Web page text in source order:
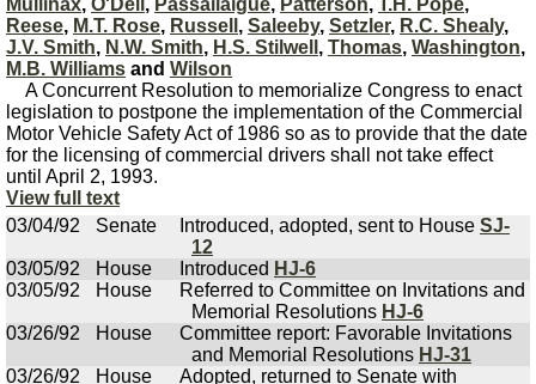
Mullinax, O'Dell , Passailaigue, Patterson, T.H. Pope,
Reese, M.T. Rose, Russell , Saleeby, Setzler, R.C. Shealy,
J.V. Smith, N.W. Smith, H.S. Stilwell , Thomas, Washington,
M.B. Williams and Wilson
A Concurrent Resolution to memorialize Congress to enact
legislation to postpone the implementation of the Commercial
Motor Vehicle Safety Act of 1986 so as to provide that the date
for the licensing of commercial drivers shall not take effect
until April 2, 1993.
View full text
03/04/92
Senate Introduced, adopted, sent to House SJ-
12
03/05/92
House Introduced HJ-6
03/05/92
House
Referred to Committee on Invitations and
Memorial Resolutions HJ-6
03/26/92
House
Committee report: Favorable Invitations
and Memorial Resolutions HJ-31
03/26/92
House
Adopted, returned to Senate with